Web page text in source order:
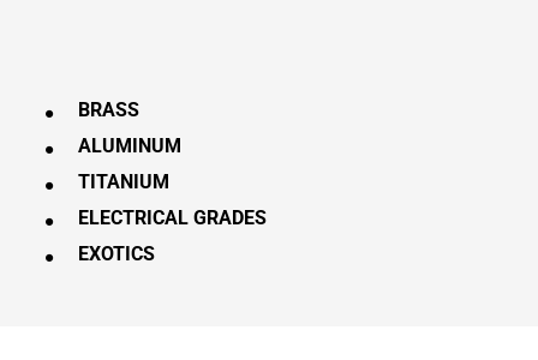
BRASS
ALUMINUM
TITANIUM
ELECTRICAL GRADES
EXOTICS